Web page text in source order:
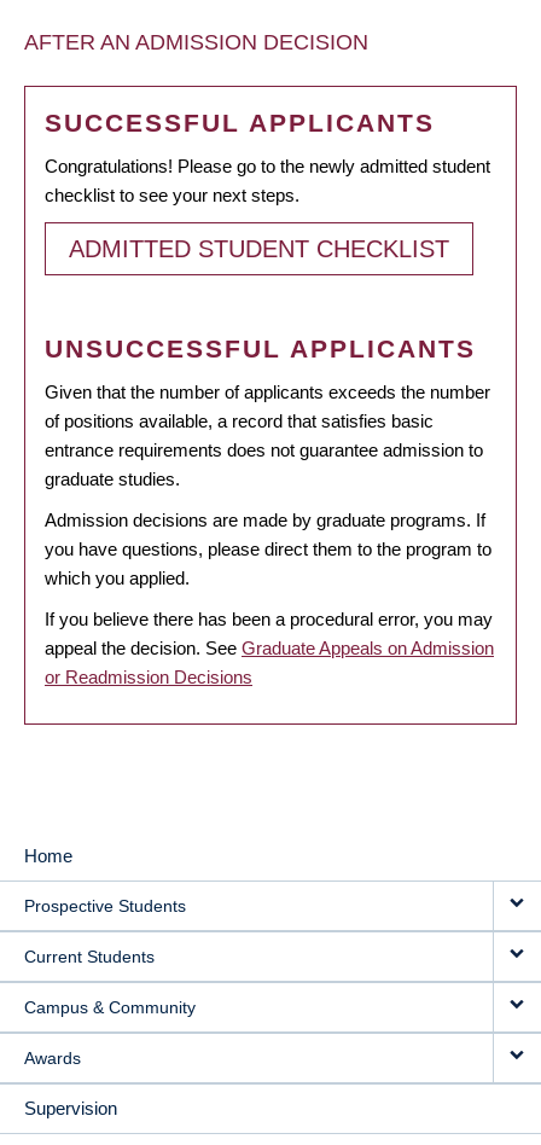
AFTER AN ADMISSION DECISION
SUCCESSFUL APPLICANTS
Congratulations! Please go to the newly admitted student
checklist to see your next steps.
ADMITTED STUDENT CHECKLIST
UNSUCCESSFUL APPLICANTS
Given that the number of applicants exceeds the number
of positions available, a record that satisfies basic
entrance requirements does not guarantee admission to
graduate studies.
Admission decisions are made by graduate programs. If
you have questions, please direct them to the program to
which you applied.
If you believe there has been a procedural error, you may
appeal the decision. See Graduate Appeals on Admission
or Readmission Decisions
MAIN
NAVIGATION
Home
Prospective Students
Current Students
Campus & Community
Awards
Supervision